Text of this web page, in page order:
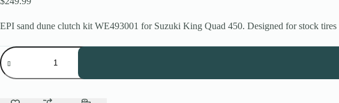
EPI sand dune clutch kit WE493001 for Suzuki King Quad 450. Designed for stock
EPI
Performance
Low
Elev.